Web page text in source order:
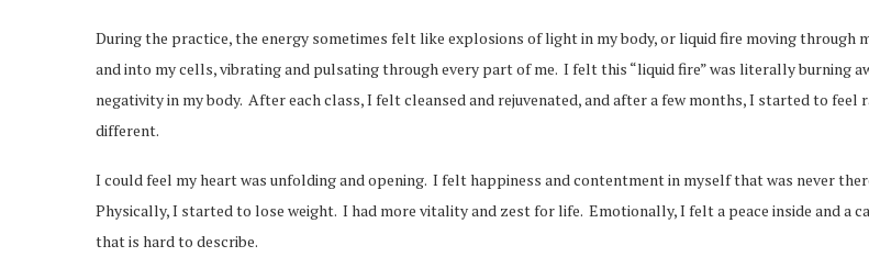
During the practice, the energy sometimes felt like explosions of light in my body, or liquid fire moving through
and into my cells, vibrating and pulsating through every part of me. I felt this “liquid fire” was literally burning
negativity in my body. After each class, I felt cleansed and rejuvenated, and after a few months, I started to feel
different.
I could feel my heart was unfolding and opening. I felt happiness and contentment in myself that was never
Physically, I started to lose weight. I had more vitality and zest for life. Emotionally, I felt a peace inside and a
that is hard to describe.